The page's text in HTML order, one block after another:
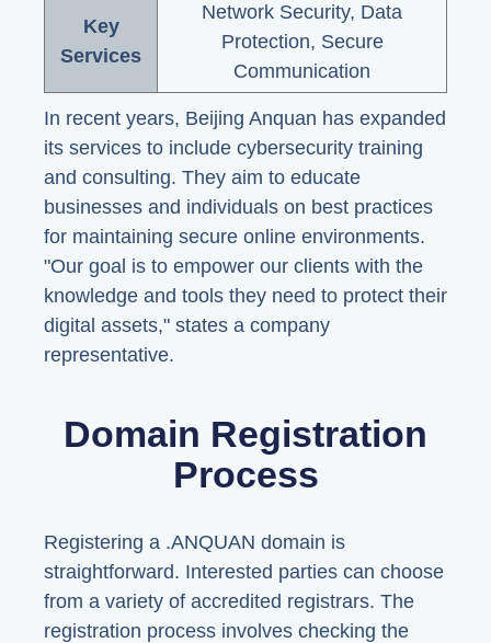
Key
Services
Network Security, Data
Protection, Secure
Communication
In recent years, Beijing Anquan has expanded
its services to include cybersecurity training
and consulting. They aim to educate
businesses and individuals on best practices
for maintaining secure online environments.
"Our goal is to empower our clients with the
knowledge and tools they need to protect their
digital assets," states a company
representative.
Domain Registration
Process
Registering a .ANQUAN domain is
straightforward. Interested parties can choose
from a variety of accredited registrars. The
registration process involves checking the